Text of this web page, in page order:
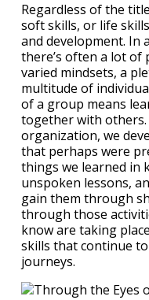
Regardless of the
soft skills, or life
and development. In
there’s often a lot of
varied mindsets, a
multitude of
of a group means
together with others.
organization, we
that perhaps were
things we learned in
unspoken lessons,
gain them through
through those
know are taking
skills that continue
journeys.